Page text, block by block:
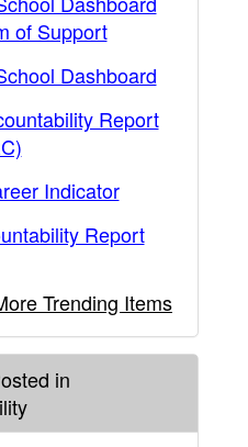
of Support
Dashboard
Report
Indicator
Report
Trending Items
in